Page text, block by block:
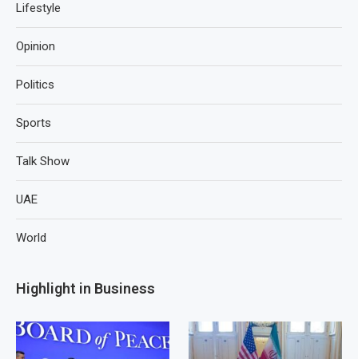
Lifestyle
Opinion
Politics
Sports
Talk Show
UAE
World
Highlight in Business